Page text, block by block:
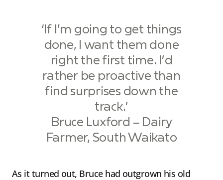
‘If I’m going to get things
done, I want them done
right the first time. I’d
rather be proactive than
find surprises down the
track.’
Bruce Luxford – Dairy
Farmer, South Waikato
As it turned out, Bruce had outgrown his old